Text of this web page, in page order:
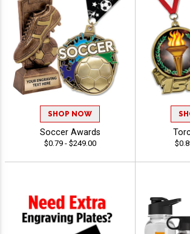
SHOP NOW
Soccer Awards
$0.79 - $249.00